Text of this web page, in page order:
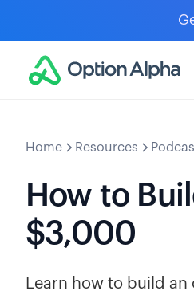
Home Resources
How to
$3,000
Learn how to build